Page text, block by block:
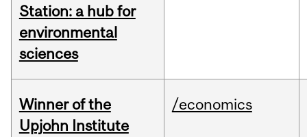
Station: a hub for
environmental
sciences
Winner of the
Upjohn Institute
/economics